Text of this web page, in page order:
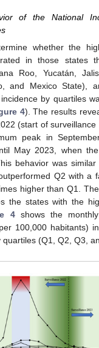
of the National
whether the
in those states
Roo, Yucatán,
and Mexico State),
by quartiles
4). The results
(start of
peak in
May 2023, when
behavior was
Q2 with a
higher than Q1.
the states with the
4shows the
100,000 habitants)
(Q1, Q2, Q3,